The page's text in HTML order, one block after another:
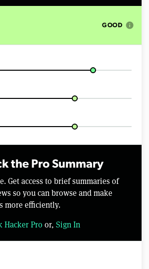
GOOD info
the Pro Summary
Get access to brief summaries of
so you can browse and make
more efficiently.
Hacker Pro or, Sign In